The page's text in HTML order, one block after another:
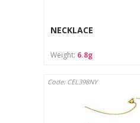
NECKLACE
Weight: 6.8g
Code: CEL398NY